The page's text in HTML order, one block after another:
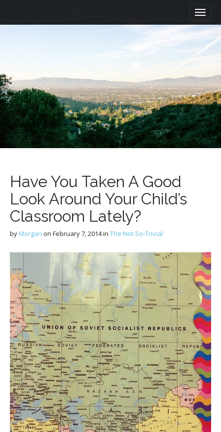
i
u
i
o
n
t
e
n
t
Have You Taken A Good
Look Around Your Child’s
Classroom Lately?
by Morgan on February 7, 2014in The Not-So-Trivial